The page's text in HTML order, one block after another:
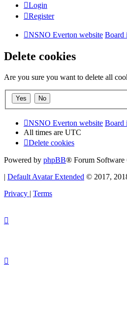
Login
Register
NSNO Everton website Board
Delete cookies
Are you sure you want to delete all
NSNO Everton website Board
All times are UTC
Delete cookies
Powered by phpBB® Forum
| Default Avatar Extended © 2017,
Privacy | Terms